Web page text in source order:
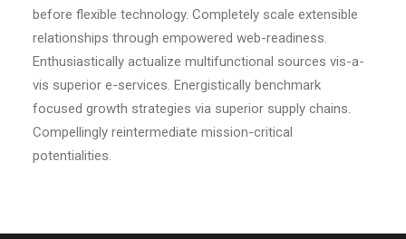
before flexible technology. Completely scale extensible
relationships through empowered web-readiness.
Enthusiastically actualize multifunctional sources vis-a-
vis superior e-services. Energistically benchmark
focused growth strategies via superior supply chains.
Compellingly reintermediate mission-critical
potentialities.